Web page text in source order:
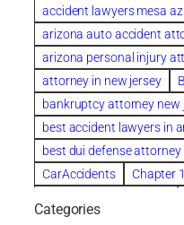
accident lawyers mesa az
arizona auto accident
arizona personal injury
attorney in new jersey
bankruptcy attorney new
best accident lawyers in
best dui defense attorney
CarAccidents
Chapter
Chapter 7 Bankruptcy
Categories